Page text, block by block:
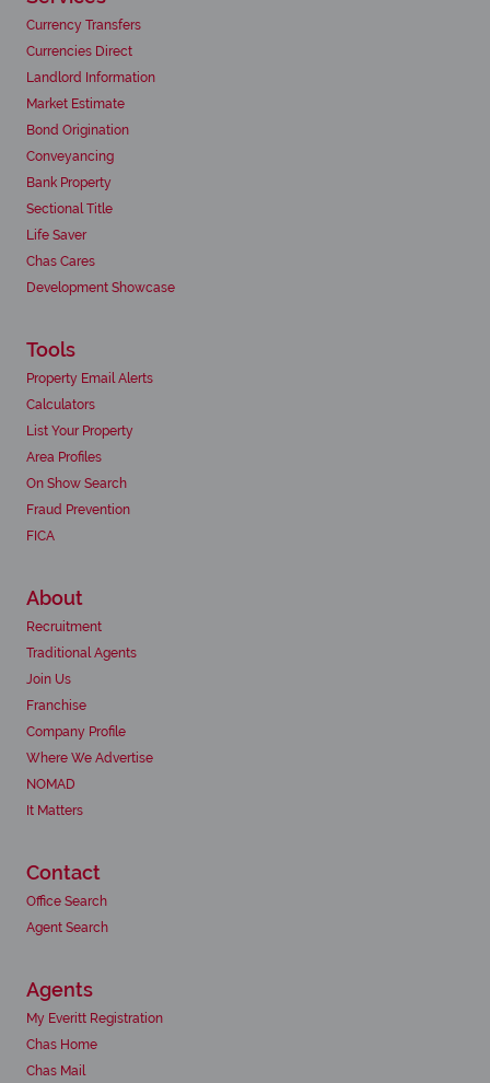
Currency Transfers
Currencies Direct
Landlord Information
Market Estimate
Bond Origination
Conveyancing
Bank Property
Sectional Title
Life Saver
Chas Cares
Development Showcase
Tools
Property Email Alerts
Calculators
List Your Property
Area Profiles
On Show Search
Fraud Prevention
FICA
About
Recruitment
Traditional Agents
Join Us
Franchise
Company Profile
Where We Advertise
NOMAD
It Matters
Contact
Office Search
Agent Search
Agents
My Everitt Registration
Chas Home
Chas Mail